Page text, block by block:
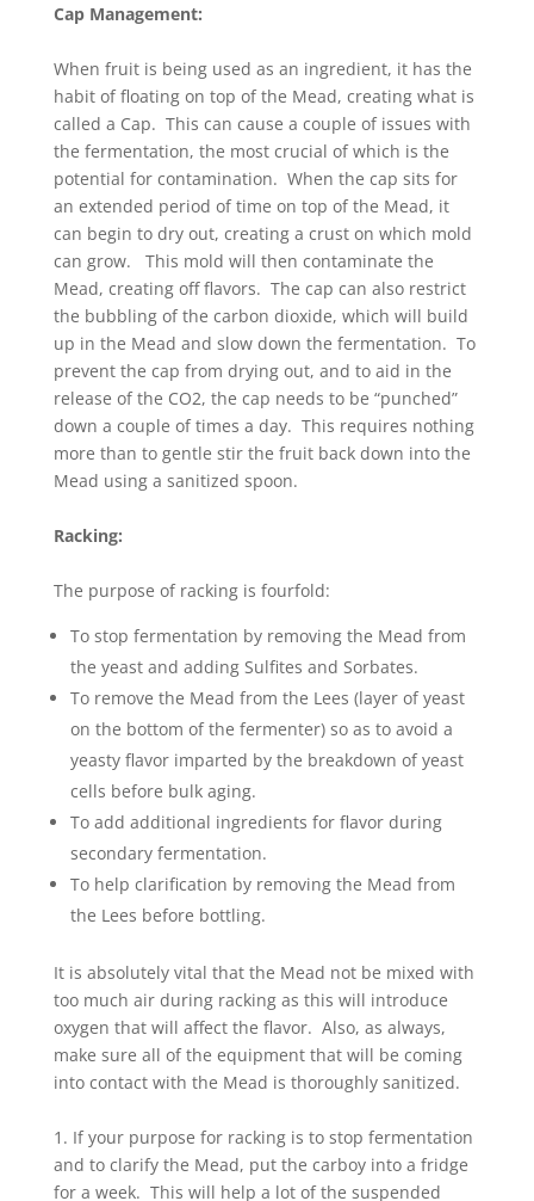
Cap Management:
When fruit is being used as an ingredient, it has the
habit of floating on top of the Mead, creating what is
called a Cap. This can cause a couple of issues with
the fermentation, the most crucial of which is the
potential for contamination. When the cap sits for
an extended period of time on top of the Mead, it
can begin to dry out, creating a crust on which mold
can grow. This mold will then contaminate the
Mead, creating off flavors. The cap can also restrict
the bubbling of the carbon dioxide, which will build
up in the Mead and slow down the fermentation. To
prevent the cap from drying out, and to aid in the
release of the CO2, the cap needs to be “punched”
down a couple of times a day. This requires nothing
more than to gentle stir the fruit back down into the
Mead using a sanitized spoon.
Racking:
The purpose of racking is fourfold:
To stop fermentation by removing the Mead from
the yeast and adding Sulfites and Sorbates.
To remove the Mead from the Lees (layer of yeast
on the bottom of the fermenter) so as to avoid a
yeasty flavor imparted by the breakdown of yeast
cells before bulk aging.
To add additional ingredients for flavor during
secondary fermentation.
To help clarification by removing the Mead from
the Lees before bottling.
It is absolutely vital that the Mead not be mixed with
too much air during racking as this will introduce
oxygen that will affect the flavor. Also, as always,
make sure all of the equipment that will be coming
into contact with the Mead is thoroughly sanitized.
1. If your purpose for racking is to stop fermentation
and to clarify the Mead, put the carboy into a fridge
for a week. This will help a lot of the suspended